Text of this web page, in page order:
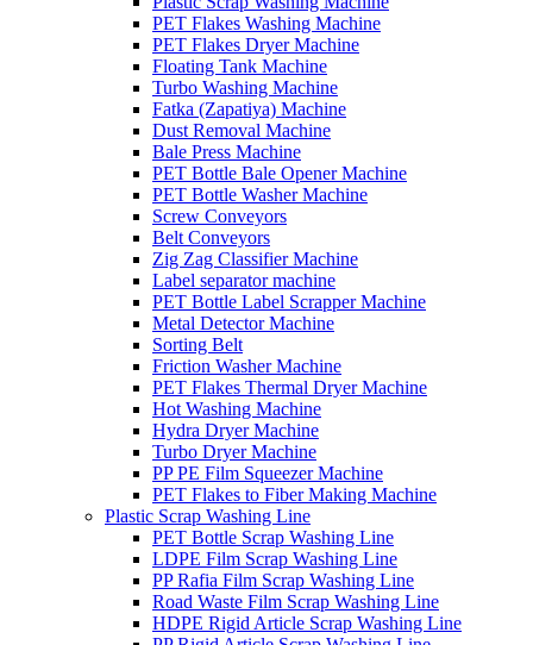
PET Flakes Washing Machine
PET Flakes Dryer Machine
Floating Tank Machine
Turbo Washing Machine
Fatka (Zapatiya) Machine
Dust Removal Machine
Bale Press Machine
PET Bottle Bale Opener Machine
PET Bottle Washer Machine
Screw Conveyors
Belt Conveyors
Zig Zag Classifier Machine
Label separator machine
PET Bottle Label Scrapper Machine
Metal Detector Machine
Sorting Belt
Friction Washer Machine
PET Flakes Thermal Dryer Machine
Hot Washing Machine
Hydra Dryer Machine
Turbo Dryer Machine
PP PE Film Squeezer Machine
PET Flakes to Fiber Making Machine
Plastic Scrap Washing Line
PET Bottle Scrap Washing Line
LDPE Film Scrap Washing Line
PP Rafia Film Scrap Washing Line
Road Waste Film Scrap Washing Line
HDPE Rigid Article Scrap Washing Line